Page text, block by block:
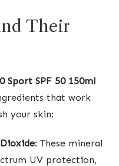
Their
Sport SPF 50 150ml
that work
your skin:
: These mineral
UV protection,